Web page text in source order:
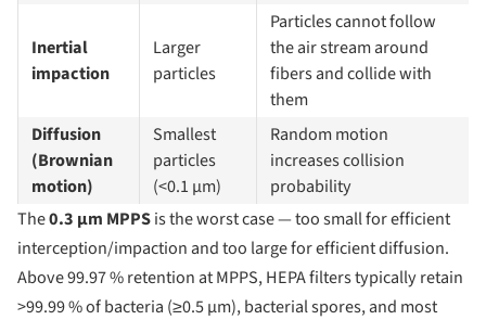
Inertial
impaction
Larger
particles
Particles cannot follow
the air stream around
fibers and collide with
them
Diffusion
(Brownian
motion)
Smallest
particles
(<0.1 µm)
Random motion
increases collision
probability
The0.3 µm MPPSis the worst case — too small for efficient
interception/impaction and too large for efficient diffusion.
Above 99.97 % retention at MPPS, HEPA filters typically retain
>99.99 % of bacteria (≥0.5 µm), bacterial spores, and most